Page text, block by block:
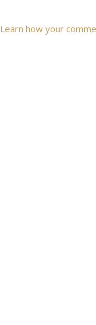
Learn how your